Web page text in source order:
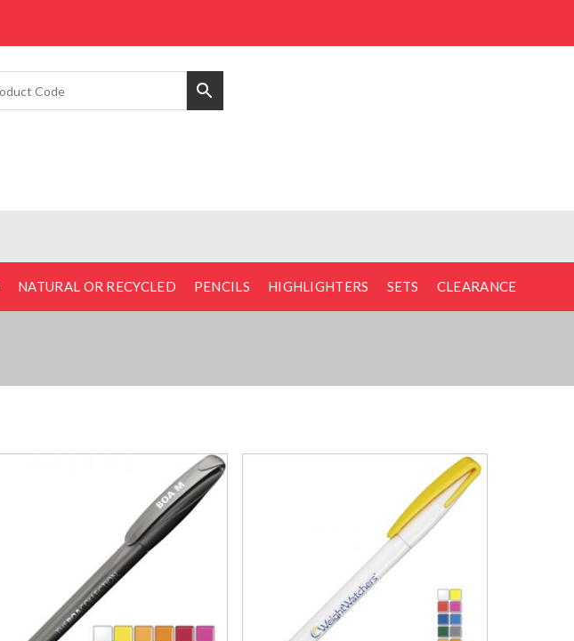
NATURAL OR RECYCLED PENCILS HIGHLIGHTERS SETS CLEARANCE